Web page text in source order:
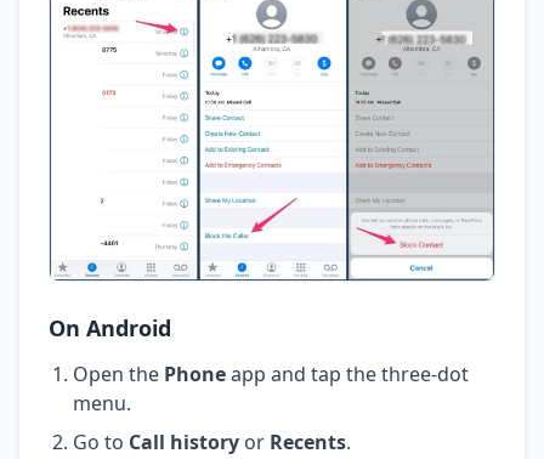
On Android
Open the Phoneapp and tap the three-dot
menu.
Go to Call history or Recents.